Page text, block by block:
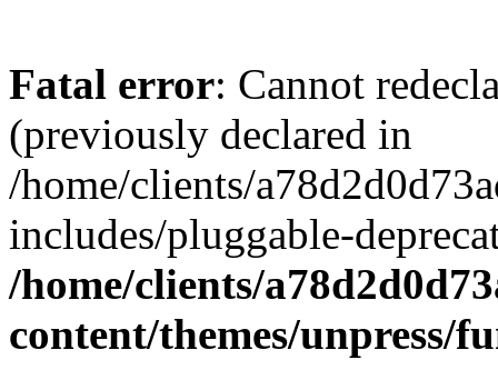
Fatal error: Cannot
(previously declared in
/home/clients/
includes/pluggable-
/home/clients/
content/themes/unpress/